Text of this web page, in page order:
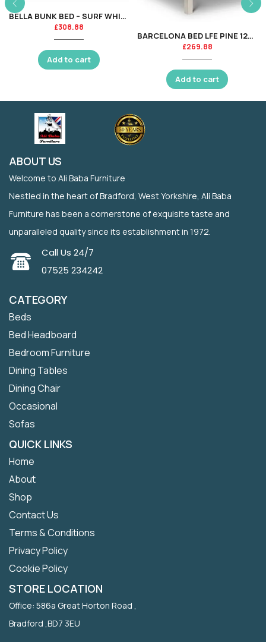
BELLA BUNK BED – SURF WHITE
£308.88
Add to cart
BARCELONA BED LFE PINE 120CM
£269.88
Add to cart
ABOUT US
Welcome to Ali Baba Furniture
Nestled in the heart of Bradford, West Yorkshire, Ali Baba
Furniture has been a cornerstone of exquisite taste and
unparalleled quality since its establishment in 1972.
Call Us 24/7
07525 234242
CATEGORY
Beds
Bed Headboard
Bedroom Furniture
Dining Tables
Dining Chair
Occasional
Sofas
QUICK LINKS
Home
About
Shop
Contact Us
Terms & Conditions
Privacy Policy
Cookie Policy
STORE LOCATION
Office: 586a Great Horton Road ,
Bradford ,BD7 3EU